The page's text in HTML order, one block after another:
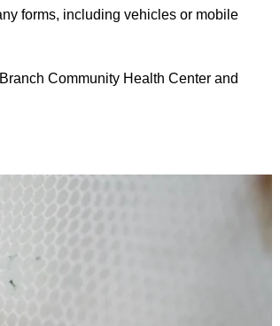
forms, including vehicles or mobile
Community Health Center and